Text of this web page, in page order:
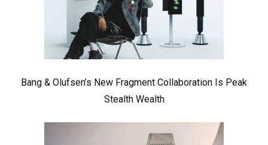
Bang & Olufsen’s New Fragment Collaboration Is Peak
Stealth Wealth